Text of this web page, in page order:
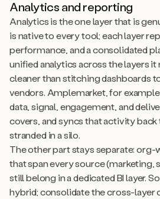
Analytics and reporting
Analytics is the one layer that is
is native to every tool; each layer
performance, and a consolidated
unified analytics across the layers it
cleaner than stitching dashboards
vendors. Amplemarket, for
data, signal, engagement, and
covers, and syncs that activity back
stranded in a silo.
The other part stays separate: org-
that span every source (marketing,
still belong in a dedicated BI layer.
hybrid; consolidate the cross-layer